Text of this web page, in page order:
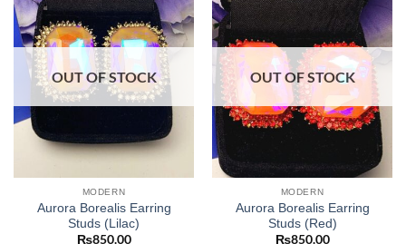
Add to
wishlist
OUT OF STOCK
MODERN
Aurora Borealis Earring
Studs (Lilac)
₨850.00
Add to
wishlist
OUT OF STOCK
MODERN
Aurora Borealis Earring
Studs (Red)
₨850.00